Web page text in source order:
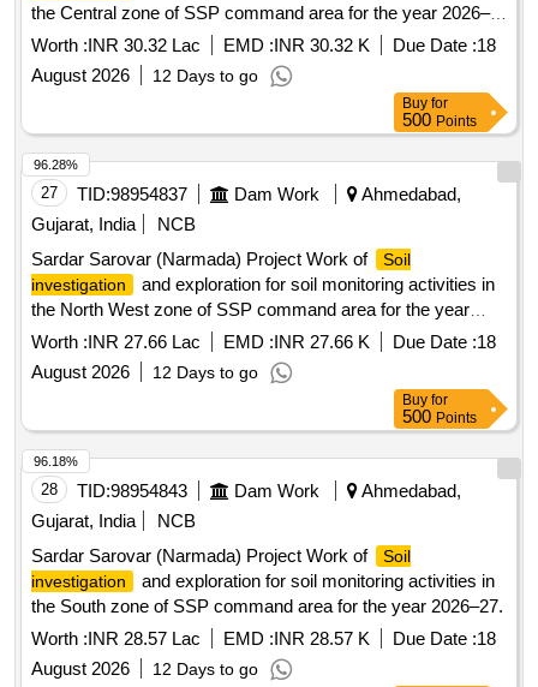
the Central zone of SSP command area for the year 2026–
27.
Worth :INR 30.32 Lac EMD :INR 30.32 K Due Date :18
August 2026
12 Days to go
Buy for
500 Points
27 TID:98954837 Dam Work
Ahmedabad,
Gujarat, India
NCB
Sardar Sarovar (Narmada) Project Work of
Soil
investigation
and exploration for soil monitoring activities in
the North West zone of SSP command area for the year
2026–27.
Worth :INR 27.66 Lac EMD :INR 27.66 K Due Date :18
August 2026
12 Days to go
96.28%
Buy for
500 Points
28 TID:98954843 Dam Work
Ahmedabad,
Gujarat, India
NCB
Sardar Sarovar (Narmada) Project Work of
Soil
investigation
and exploration for soil monitoring activities in
the South zone of SSP command area for the year 2026–27.
Worth :INR 28.57 Lac EMD :INR 28.57 K Due Date :18
August 2026
12 Days to go
96.18%